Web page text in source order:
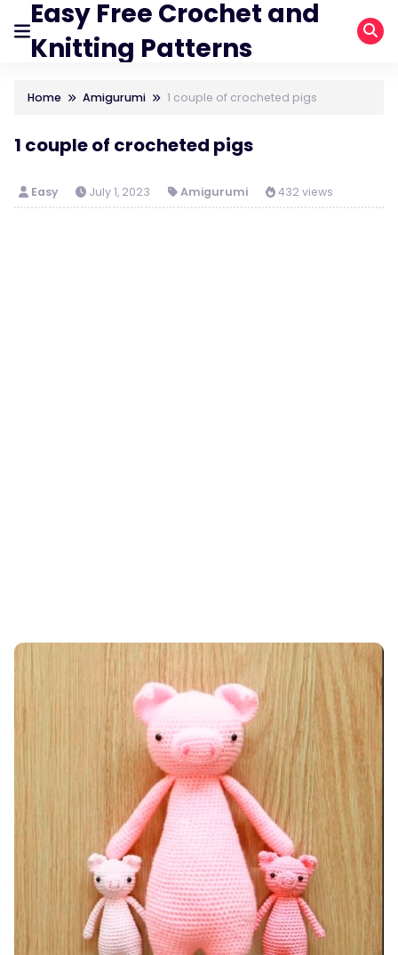
Easy Free Crochet and
Knitting Patterns
Home Amigurumi 1 couple of crocheted pigs
1 couple of crocheted pigs
Easy July 1, 2023 Amigurumi 432 views